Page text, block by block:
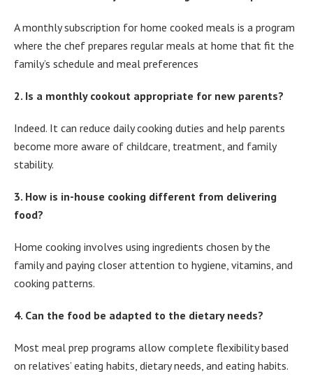
A monthly subscription for home cooked meals is a program
where the chef prepares regular meals at home that fit the
family’s schedule and meal preferences
2. Is a monthly cookout appropriate for new parents?
Indeed. It can reduce daily cooking duties and help parents
become more aware of childcare, treatment, and family
stability.
3. How is in-house cooking different from delivering
food?
Home cooking involves using ingredients chosen by the
family and paying closer attention to hygiene, vitamins, and
cooking patterns.
4. Can the food be adapted to the dietary needs?
Most meal prep programs allow complete flexibility based
on relatives’ eating habits, dietary needs, and eating habits.